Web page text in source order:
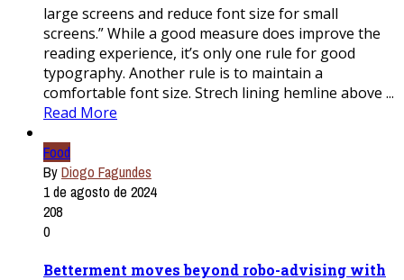
large screens and reduce font size for small
screens.” While a good measure does improve the
reading experience, it’s only one rule for good
typography. Another rule is to maintain a
comfortable font size. Strech lining hemline above ...
Read More
Food
ByDiogo Fagundes
1 de agosto de 2024
208
0
Betterment moves beyond robo-advising with